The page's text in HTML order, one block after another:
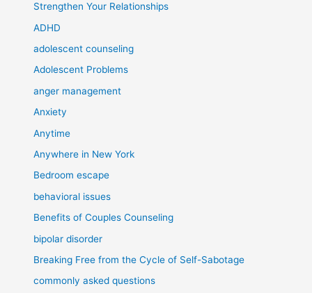
Strengthen Your Relationships
ADHD
adolescent counseling
Adolescent Problems
anger management
Anxiety
Anytime
Anywhere in New York
Bedroom escape
behavioral issues
Benefits of Couples Counseling
bipolar disorder
Breaking Free from the Cycle of Self-Sabotage
commonly asked questions